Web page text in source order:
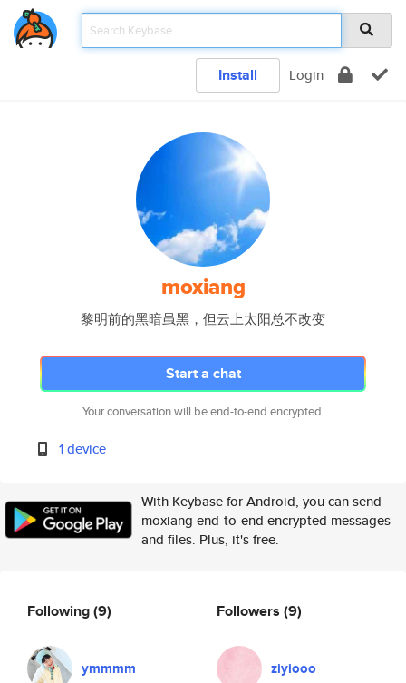
Install Login
moxiang
黎明前的黑暗虽黑，但云上太阳总不改变
Start a chat
Your conversation will be end-to-end encrypted.
1 device
With Keybase for Android, you can send
moxiang end-to-end encrypted messages
and files. Plus, it's free.
Following(9)
ymmmm
Followers (9)
ziyiooo